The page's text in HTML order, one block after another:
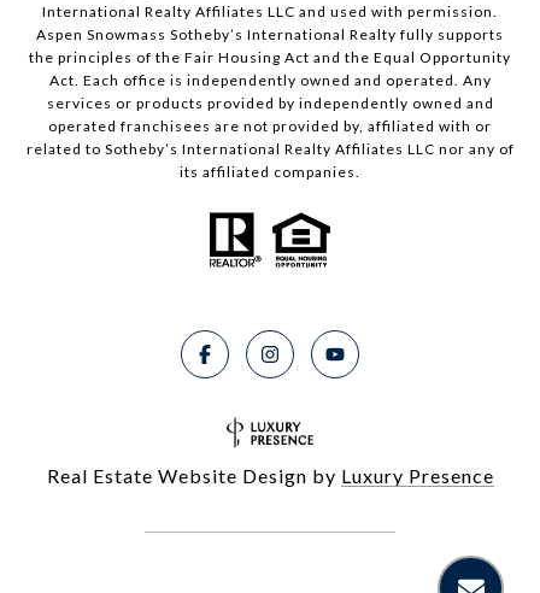
International Realty Affiliates LLC and used with permission.
Aspen Snowmass Sotheby’s International Realty fully supports
the principles of the Fair Housing Act and the Equal Opportunity
Act. Each office is independently owned and operated. Any
services or products provided by independently owned and
operated franchisees are not provided by, affiliated with or
related to Sotheby’s International Realty Affiliates LLC nor any of
its affiliated companies.
Real Estate Website Design by Luxury Presence